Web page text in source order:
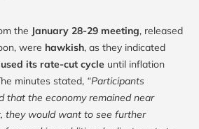
the January 28-29 meeting, released
were hawkish, as they indicated
its rate-cut cycle until inflation
minutes stated, “Participants
that the economy remained near
they would want to see further